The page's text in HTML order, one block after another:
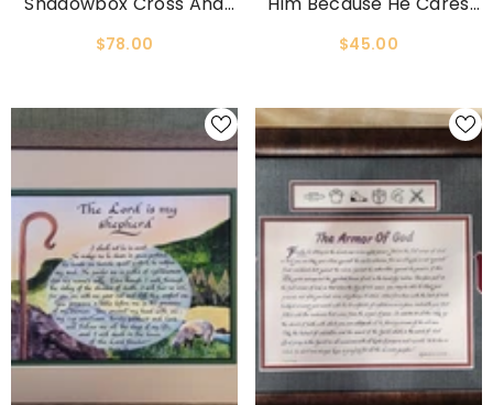
$78.00 $45.00